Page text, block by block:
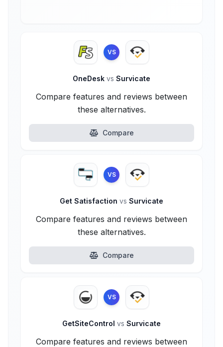
VS
OneDesk vs Survicate
Compare features and reviews between
these alternatives.
Compare
VS
Get Satisfaction vs Survicate
Compare features and reviews between
these alternatives.
Compare
VS
GetSiteControl vs Survicate
Compare features and reviews between